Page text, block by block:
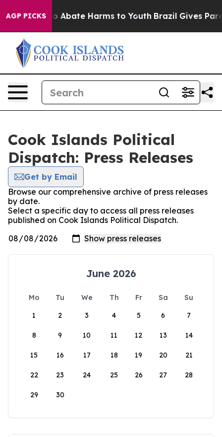
AGP PICKS
Fund to Abate Harms to Youth Brazil Gives
Cook Islands Political
Dispatch: Press Releases
Get by Email
Browse our comprehensive archive of press releases
by date.
Select a specific day to access all press releases
published on Cook Islands Political Dispatch.
June 2026
Mo Tu We Th Fr Sa
Su
1
2 3 4 5 6 7
8 9 10 11 12 13 14
15 16 17 18 19 20 21
22 23 24 25 26 27 28
29 30